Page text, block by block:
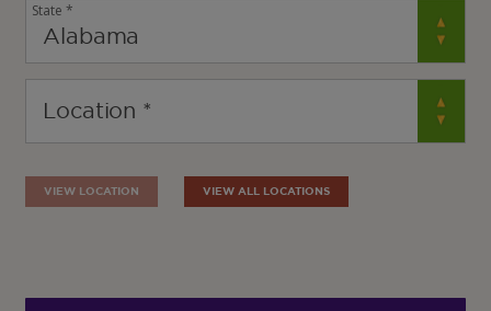
State *
VIEW LOCATION VIEW ALL LOCATIONS